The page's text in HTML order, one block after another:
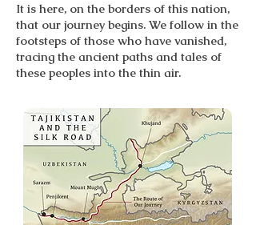
It is here, on the borders of this nation,
that our journey begins. We follow in the
footsteps of those who have vanished,
tracing the ancient paths and tales of
these peoples into the thin air.